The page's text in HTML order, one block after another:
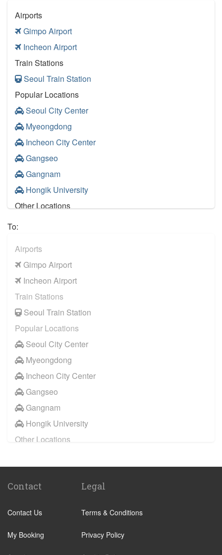
Airports
Gimpo Airport
Incheon Airport
Train Stations
Seoul Train Station
Popular Locations
Seoul City Center
Myeongdong
Incheon City Center
Gangseo
Gangnam
Hongik University
Other Locations
Incheon City Center
Seoul City Center
Pangyo
Myeongdong
Jongro
Itaewon
Insadong
Ilsan
Gangseo
Mapo
Yangcheon
Guro
Yeongdeungpo
Geumcheon
Gwanak
Yongsan
To:
Airports
Gimpo Airport
Incheon Airport
Train Stations
Seoul Train Station
Popular Locations
Seoul City Center
Myeongdong
Incheon City Center
Gangseo
Gangnam
Hongik University
Other Locations
Incheon City Center
Pangyo
Myeongdong
Contact
Contact Us
My Booking
Legal
Terms & Conditions
Privacy Policy